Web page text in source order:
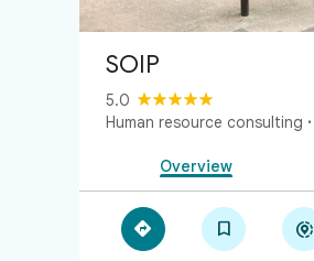
SOIP
5.0
Human resource consulting ·
Overview
  